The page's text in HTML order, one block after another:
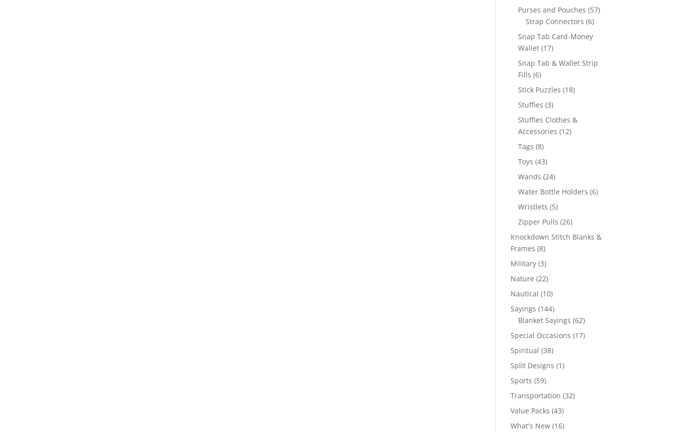
products
Purses and Pouches 5757
Strap Connectors 66
Snap Tab Card-Money
Wallet 1717
products
Snap Tab & Wallet Strip
Fills 66
products
Stick Puzzles 1818
Stuffies 33
products
Stuffies Clothes &
Accessories 1212
Tags 88
products
Toys 4343
products
Wands 2424
products
Water Bottle Holders 66
Wristlets 55
products
Zipper Pulls 2626
products
Knockdown Stitch Blanks &
Frames 88
products
Military 33
products
Nature 2222
products
Nautical 1010
products
Sayings 144144
products
Blanket Sayings 6262
products
Special Occasions 1717
Spiritual 3838
products
Split Designs 11
Sports 5959
products
Transportation 3232
Value Packs 4343
products
What's New 1616